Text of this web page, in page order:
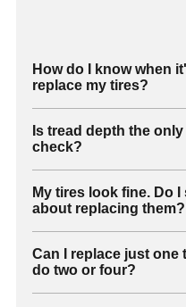
How do I know when
replace my tires?
Is tread depth the
check?
My tires look fine. Do
about replacing them?
Can I replace just one
do two or four?